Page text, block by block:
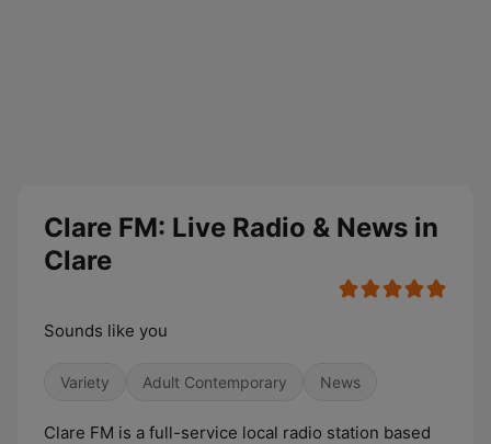
Clare FM: Live Radio & News in
Clare
Sounds like you
Variety Adult Contemporary News
Clare FM is a full-service local radio station based